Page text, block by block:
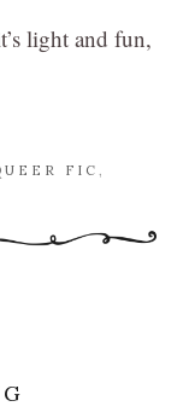
light and fun,
FIC ,